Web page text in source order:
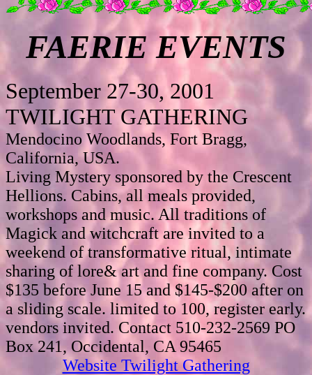
FAERIE EVENTS
September 27-30, 2001
TWILIGHT GATHERING
Mendocino Woodlands, Fort Bragg,
California, USA.
Living Mystery sponsored by the Crescent
Hellions. Cabins, all meals provided,
workshops and music. All traditions of
Magick and witchcraft are invited to a
weekend of transformative ritual, intimate
sharing of lore& art and fine company. Cost
$135 before June 15 and $145-$200 after on
a sliding scale. limited to 100, register early.
vendors invited. Contact 510-232-2569 PO
Box 241, Occidental, CA 95465
Website Twilight Gathering